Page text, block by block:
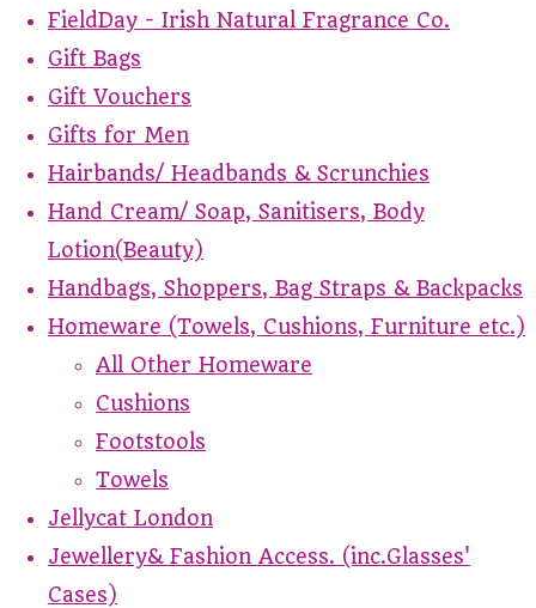
FieldDay - Irish Natural Fragrance Co.
Gift Bags
Gift Vouchers
Gifts for Men
Hairbands/ Headbands & Scrunchies
Hand Cream/ Soap, Sanitisers, Body
Lotion(Beauty)
Handbags, Shoppers, Bag Straps & Backpacks
Homeware (Towels, Cushions, Furniture etc.)
All Other Homeware
Cushions
Footstools
Towels
Jellycat London
Jewellery& Fashion Access. (inc.Glasses'
Cases)